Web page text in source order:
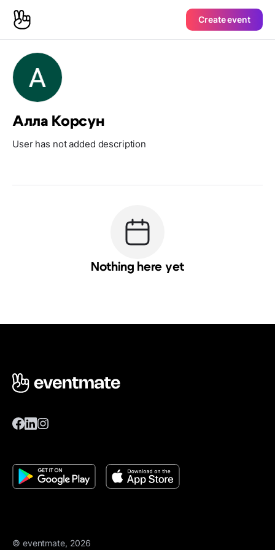
Create event
Алла Корсун
User has not added description
Nothing here yet
© eventmate, 2026